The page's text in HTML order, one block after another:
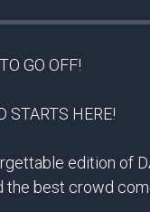
GO OFF!
STARTS HERE!
edition of
the best crowd